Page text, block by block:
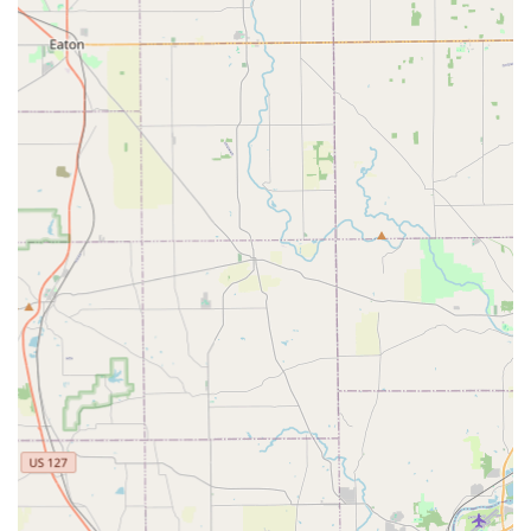
repair.
Key fob replacement and programming for push-
button ignitions.
Features / Highlights
KeyMe Locksmiths stands out in the Ohio market by
leveraging advanced technology and a strong commitment
to customer satisfaction and security.
High-Precision Robotic Cutting:
The cornerstone
feature is the use of computer vision and robotics in the
kiosk to capture key information with extreme accuracy.
Customer reviews repeatedly confirm that the keys work
"perfectly" and are "very accurate," exceeding the
quality of some manually cut keys.
24/7 Rapid Mobile Response:
The guaranteed 24-hour
availability for emergency situations provides a vital
layer of security and convenience for the Fairfield
community. This ensures that users are never left
stranded, whether it’s a car lockout late at night or a
home lock failure on a holiday.